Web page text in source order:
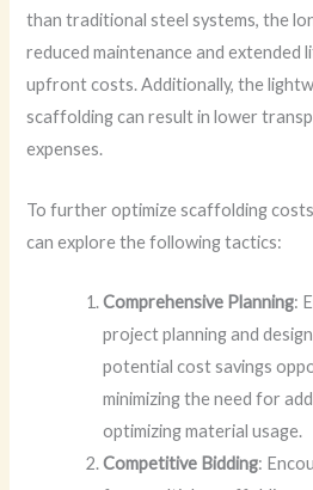
than traditional steel systems, the
reduced maintenance and extended
upfront costs. Additionally, the
scaffolding can result in lower
expenses.
To further optimize scaffolding
can explore the following tactics:
Comprehensive Planning:
project planning and
potential cost savings
minimizing the need for
optimizing material usage.
Competitive Bidding: